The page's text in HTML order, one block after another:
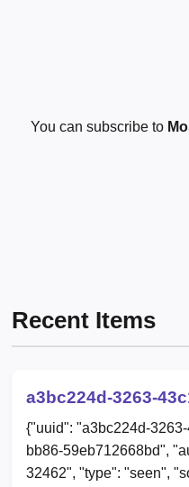
You can subscribe to
Recent Items
a3bc224d-3263-
{"uuid": "a3bc224d-
bb86-59eb712668bd",
32462", "type": "seen",